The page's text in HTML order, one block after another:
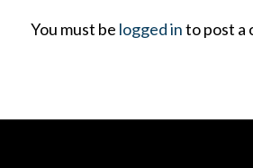
You must be logged into post a